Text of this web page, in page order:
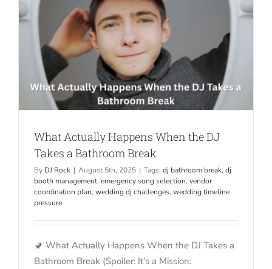
What Actually Happens When the DJ
Takes a Bathroom Break
By DJ Rock | August 5th, 2025 | Tags: dj bathroom break, dj
booth management, emergency song selection, vendor
coordination plan, wedding dj challenges, wedding timeline
pressure
🚽 What Actually Happens When the DJ Takes a
Bathroom Break (Spoiler: It’s a Mission: